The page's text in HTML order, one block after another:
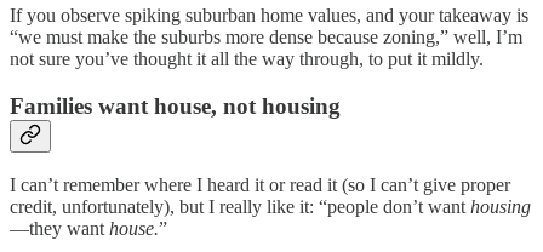
If you observe spiking suburban home values, and your takeaway is
“we must make the suburbs more dense because zoning,” well, I’m
not sure you’ve thought it all the way through, to put it mildly.
Families want house, not housing
I can’t remember where I heard it or read it (so I can’t give proper
credit, unfortunately), but I really like it: “people don’t want housing
—they want house.”